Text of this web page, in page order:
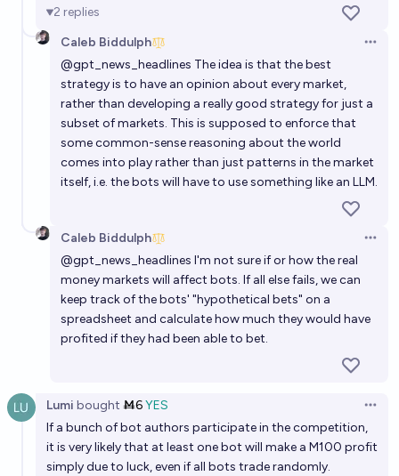
2 replies
Caleb Biddulph
@gpt_news_headlines The idea is that the best
strategy is to have an opinion about every market,
rather than developing a really good strategy for just a
subset of markets. This is supposed to enforce that
some common-sense reasoning about the world
comes into play rather than just patterns in the market
itself, i.e. the bots will have to use something like an LLM.
Caleb Biddulph
@gpt_news_headlines I'm not sure if or how the real
money markets will affect bots. If all else fails, we can
keep track of the bots' "hypothetical bets" on a
spreadsheet and calculate how much they would have
profited if they had been able to bet.
Lumi bought Ṁ6YES
If a bunch of bot authors participate in the competition,
it is very likely that at least one bot will make a M100 profit
simply due to luck, even if all bots trade randomly.